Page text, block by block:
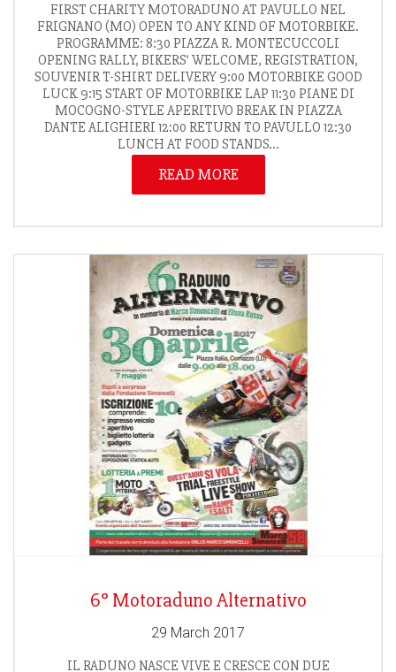
FIRST CHARITY MOTORADUNO AT PAVULLO NEL
FRIGNANO (MO) OPEN TO ANY KIND OF MOTORBIKE.
PROGRAMME: 8:30 PIAZZA R. MONTECUCCOLI
OPENING RALLY, BIKERS’ WELCOME, REGISTRATION,
SOUVENIR T-SHIRT DELIVERY 9:00 MOTORBIKE GOOD
LUCK 9:15 START OF MOTORBIKE LAP 11:30 PIANE DI
MOCOGNO-STYLE APERITIVO BREAK IN PIAZZA
DANTE ALIGHIERI 12:00 RETURN TO PAVULLO 12:30
LUNCH AT FOOD STANDS...
READ MORE
6° Motoraduno Alternativo
29 March 2017
IL RADUNO NASCE VIVE E CRESCE CON DUE